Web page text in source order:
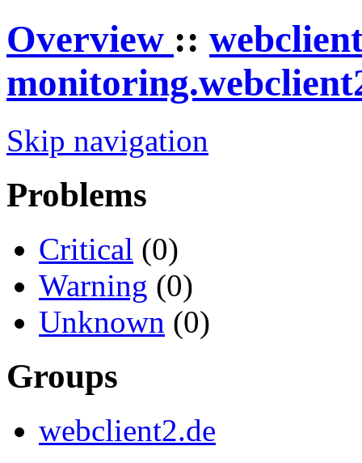
Overview ::
Skip navigation
Problems
Critical (0)
Warning (0)
Unknown (0)
Groups
webclient2.de